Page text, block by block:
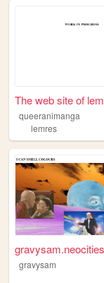
The web site of
queeranimanga
lemres
gravysam